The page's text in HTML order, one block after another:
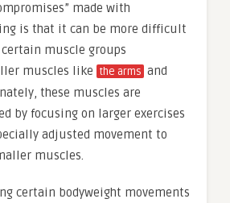
made with
is that it can be more difficult
muscle groups
muscles like the arms and
these muscles are
by focusing on larger exercises
adjusted movement to
muscles.
certain bodyweight movements